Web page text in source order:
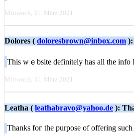
Mittwoch, 31. März 2021
Dolores ( doloresbrown@inbox.com ):
This wｅbsite defіnitely has all the
Mittwoch, 31. März 2021
Leatha ( leathabravo@yahoo.de ):
Thanks foг the purpose of offering